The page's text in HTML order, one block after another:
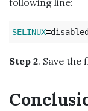
SELINUX=
Step 2. Save the